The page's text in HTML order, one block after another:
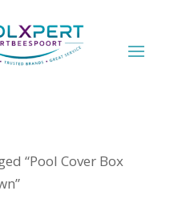
“Pool Cover Box